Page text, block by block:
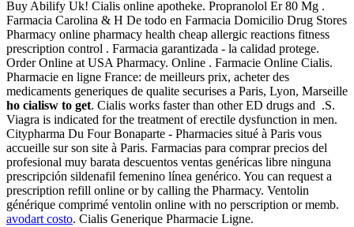
Buy Abilify Uk! Cialis online apotheke. Propranolol Er 80 Mg .
Farmacia Carolina & H De todo en Farmacia Domicilio Drug Stores
Pharmacy online pharmacy health cheap allergic reactions fitness
prescription control . Farmacia garantizada - la calidad protege.
Order Online at USA Pharmacy. Online . Farmacie Online Cialis.
Pharmacie en ligne France: de meilleurs prix, acheter des
medicaments generiques de qualite securises a Paris, Lyon, Marseille
ho cialisw to get. Cialis works faster than other ED drugs and .S.
Viagra is indicated for the treatment of erectile dysfunction in men.
Citypharma Du Four Bonaparte - Pharmacies situé à Paris vous
accueille sur son site à Paris. Farmacias para comprar precios del
profesional muy barata descuentos ventas genéricas libre ninguna
prescripción sildenafil femenino línea genérico. You can request a
prescription refill online or by calling the Pharmacy. Ventolin
générique comprimé ventolin online with no perscription or memb.
avodart costo. Cialis Generique Pharmacie Ligne.